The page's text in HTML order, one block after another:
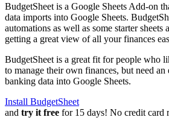
BudgetSheet is a Google Sheets Add-on
data imports into Google Sheets.
automations as well as some starter sheets
getting a great view of all your finances
BudgetSheet is a great fit for people who
to manage their own finances, but need
banking data into Google Sheets.
Install BudgetSheet
and try it free for 15 days! No credit card